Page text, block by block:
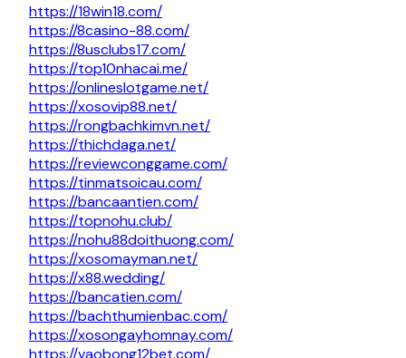
https://18win18.com/
https://8casino-88.com/
https://8usclubs17.com/
https://top10nhacai.me/
https://onlineslotgame.net/
https://xosovip88.net/
https://rongbachkimvn.net/
https://thichdaga.net/
https://reviewconggame.com/
https://tinmatsoicau.com/
https://bancaantien.com/
https://topnohu.club/
https://nohu88doithuong.com/
https://xosomayman.net/
https://x88.wedding/
https://bancatien.com/
https://bachthumienbac.com/
https://xosongayhomnay.com/
https://vaobong12bet.com/